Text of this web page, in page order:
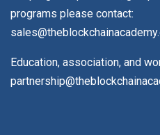
programs please contact:
Education, association, and